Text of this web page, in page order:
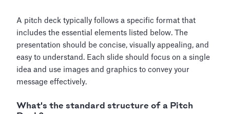
A pitch deck typically follows a specific format that
includes the essential elements listed below. The
presentation should be concise, visually appealing, and
easy to understand. Each slide should focus on a single
idea and use images and graphics to convey your
message effectively.
What's the standard structure of a Pitch